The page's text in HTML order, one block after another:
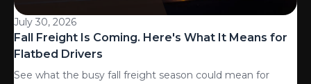
July 30, 2026
Fall Freight Is Coming. Here's What It Means for
Flatbed Drivers
See what the busy fall freight season could mean for